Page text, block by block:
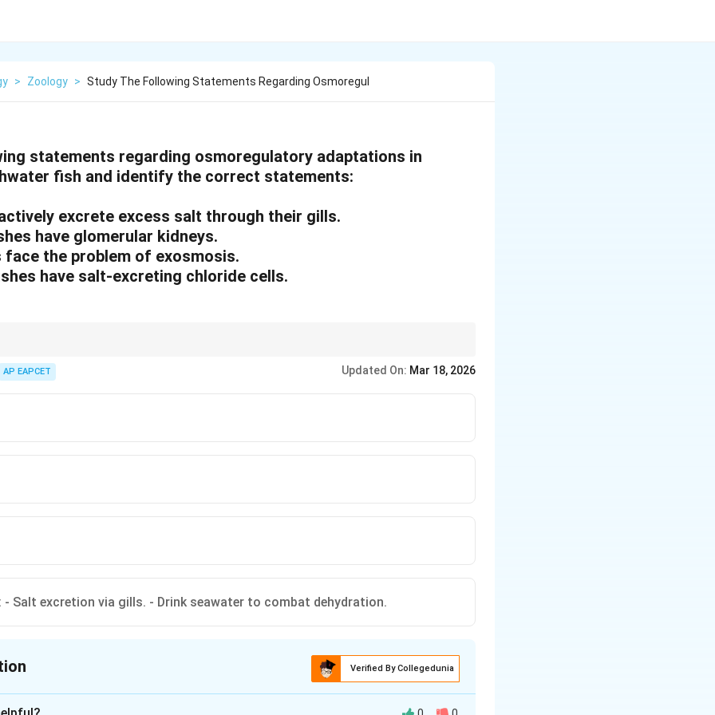
> Zoology > Study The Following Statements Regarding Osmoregul
statements regarding osmoregulatory adaptations in
fish and identify the correct statements:
excrete excess salt through their gills.
have glomerular kidneys.
face the problem of exosmosis.
have salt-excreting chloride cells.
dilute urine (large glomeruli).
AP EAPCET Updated On: Mar 18, 2026
- Salt excretion via gills. - Drink seawater to combat dehydration.
Verified By Collegedunia